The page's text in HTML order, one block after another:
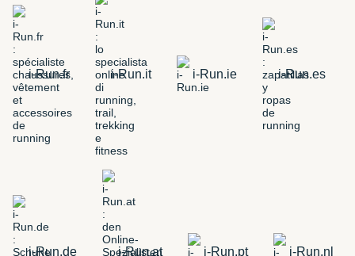
i-Run.fr i-Run.it i-Run.ie i-Run.es
i-Run.de i-Run.at i-Run.pt i-Run.nl